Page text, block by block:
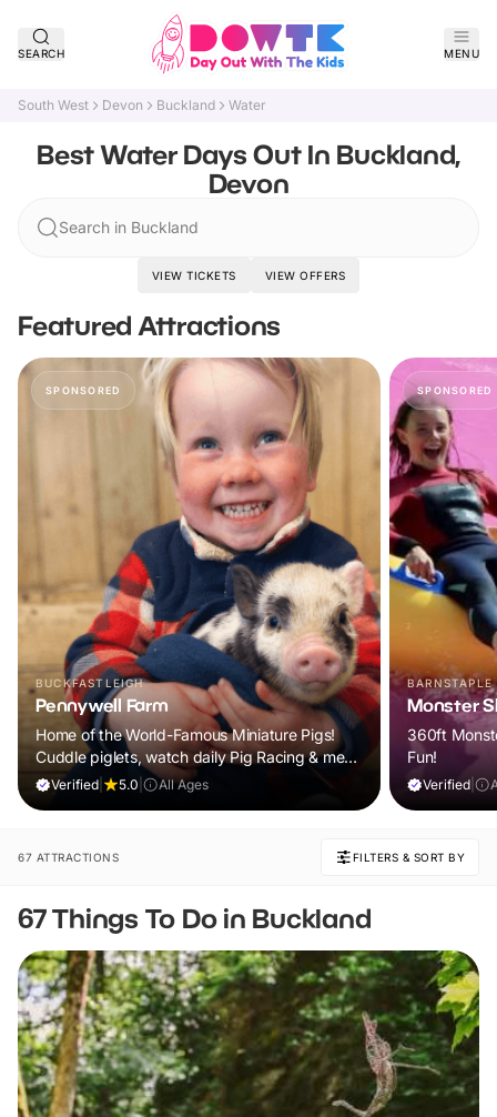
SEARCH MENU
South West Devon Buckland Water
Best Water Days Out In Buckland,
Devon
Search in Buckland
VIEW TICKETS VIEW OFFERS
Featured Attractions
SPONSORED
BUCKFASTLEIGH
Pennywell Farm
Home of the World-Famous Miniature Pigs!
Cuddle piglets, watch daily Pig Racing & meet
100s of animals. If it rains, come back FREE.
Verified 5.0 All Ages
SPONSORED
BARNSTAPLE
Monster
360ft
Fun!
Verified
67 ATTRACTIONS FILTERS & SORT BY
67 Things To Do in Buckland